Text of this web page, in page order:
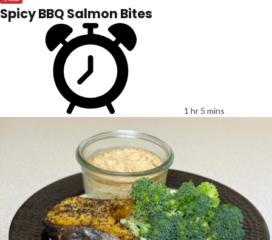
Spicy BBQ Salmon Bites
1 hr 5 mins